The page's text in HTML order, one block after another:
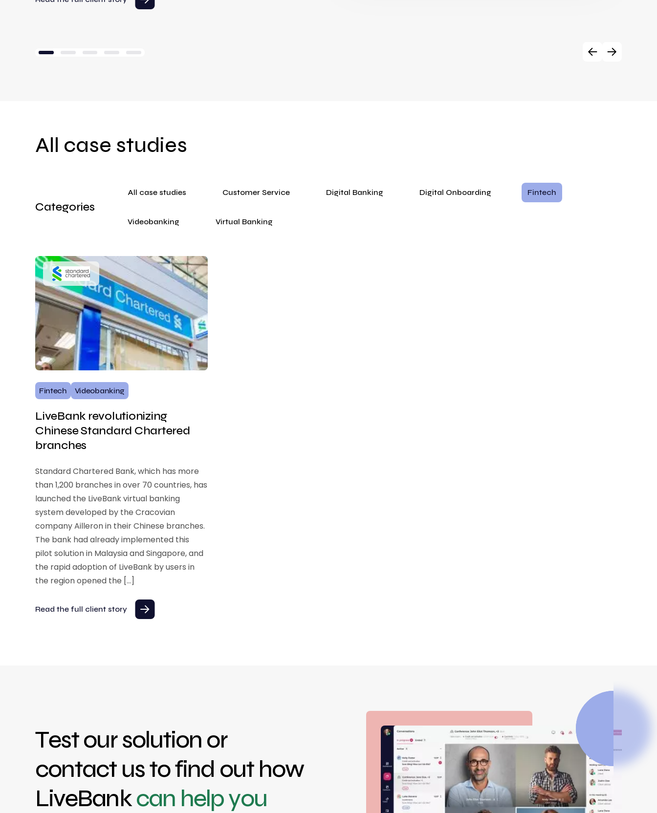
All case studies
Categories
All case studies Customer Service Digital Banking Digital Onboarding Fintech
Videobanking Virtual Banking
Fintech Videobanking
LiveBank revolutionizing
Chinese Standard Chartered
branches
Standard Chartered Bank, which has more
than 1,200 branches in over 70 countries, has
launched the LiveBank virtual banking
system developed by the Cracovian
company Ailleron in their Chinese branches.
The bank had already implemented this
pilot solution in Malaysia and Singapore, and
the rapid adoption of LiveBank by users in
the region opened the […]
Read the full client story
Test our solution or
contact us to find out how
LiveBankcan help you